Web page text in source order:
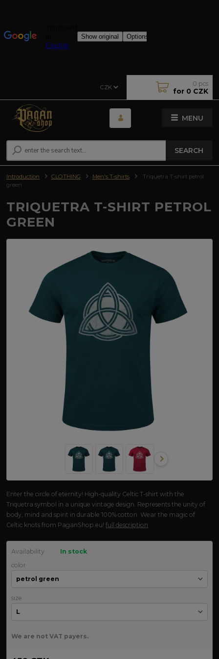
MENU
CZK
SEARCH
0 pcs
for 0 CZK
Introduction CLOTHING Men's T-shirts
Triquetra T-shirt petrol
green
TRIQUETRA T-SHIRT PETROL
GREEN
Enter the circle of eternity! High-quality Celtic T-shirt with the
Triquetra symbol in a unique vintage design. Represents the unity of
body, mind and spirit in durable 100% cotton. Wear the magic of
Celtic knots from PaganShop.eu!full description
Availability
In stock
color
size
We are not VAT payers.